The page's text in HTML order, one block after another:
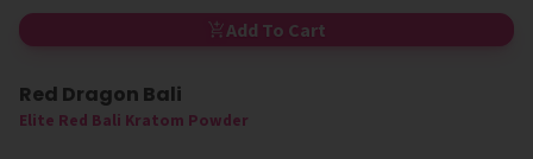
Add To Cart
Red Dragon Bali
Elite Red Bali Kratom Powder